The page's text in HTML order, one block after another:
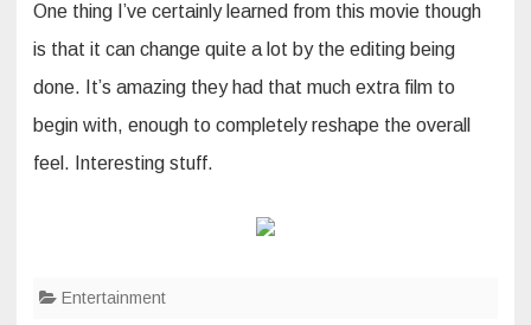
One thing I’ve certainly learned from this movie though
is that it can change quite a lot by the editing being
done. It’s amazing they had that much extra film to
begin with, enough to completely reshape the overall
feel. Interesting stuff.
Entertainment